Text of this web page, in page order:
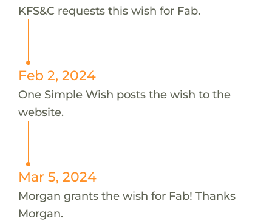
KFS&C requests this wish for Fab.
Feb 2, 2024
One Simple Wish posts the wish to the
website.
Mar 5, 2024
Morgan grants the wish for Fab! Thanks
Morgan.